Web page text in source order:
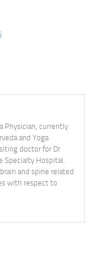
Physician, currently
and Yoga
doctor for Dr
Specialty Hospital.
and spine related
with respect to